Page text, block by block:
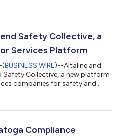
Safety Collective, a
Services Platform
(BUSINESS WIRE)--Altaline and
Safety Collective, a new platform
companies for safety and
Compliance